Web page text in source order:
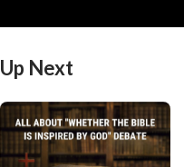
Up Next